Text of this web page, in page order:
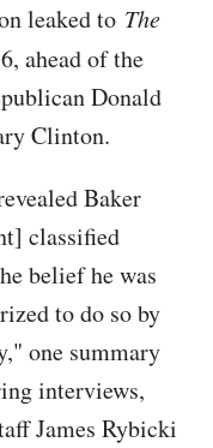
leaked to The
ahead of the
Donald
Clinton.
Baker
classified
belief he was
to do so by
one summary
interviews,
James Rybicki